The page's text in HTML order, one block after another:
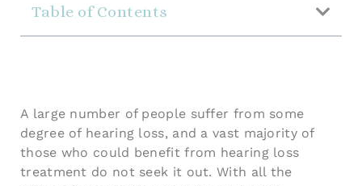
Table of Contents
A large number of people suffer from some
degree of hearing loss, and a vast majority of
those who could benefit from hearing loss
treatment do not seek it out. With all the